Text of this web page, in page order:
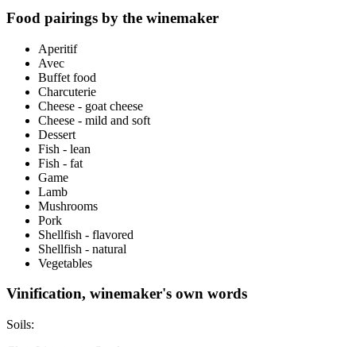
Food pairings by the winemaker
Aperitif
Avec
Buffet food
Charcuterie
Cheese - goat cheese
Cheese - mild and soft
Dessert
Fish - lean
Fish - fat
Game
Lamb
Mushrooms
Pork
Shellfish - flavored
Shellfish - natural
Vegetables
Vinification, winemaker's own words
Soils: